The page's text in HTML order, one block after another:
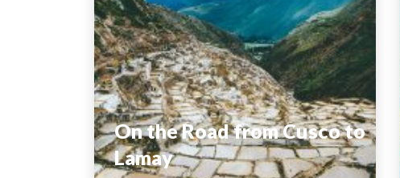
On the Road from Cusco to
Lamay